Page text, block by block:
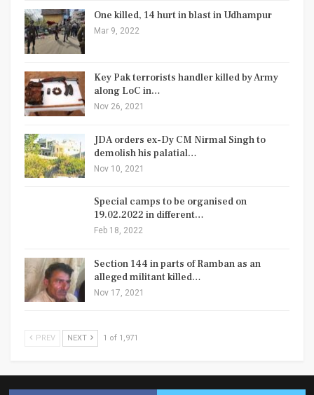
One killed, 14 hurt in blast in Udhampur
Mar 9, 2022
Key Pak terrorists handler killed by Army
along LoC in…
Nov 26, 2021
JDA orders ex-Dy CM Nirmal Singh to
demolish his palatial…
Nov 10, 2021
Special camps to be organised on
19.02.2022 in different…
Feb 18, 2022
Section 144 in parts of Ramban as an
alleged militant killed…
Nov 17, 2021
PREV NEXT 1 of 1,971